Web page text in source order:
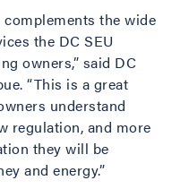
the wide
the DC SEU
owners,” said DC
“This is a great
understand
regulation, and more
they will be
and energy.”